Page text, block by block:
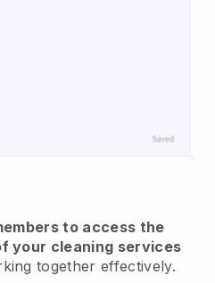
to access the
your cleaning services
together effectively.